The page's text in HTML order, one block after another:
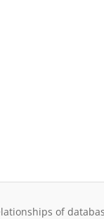
of